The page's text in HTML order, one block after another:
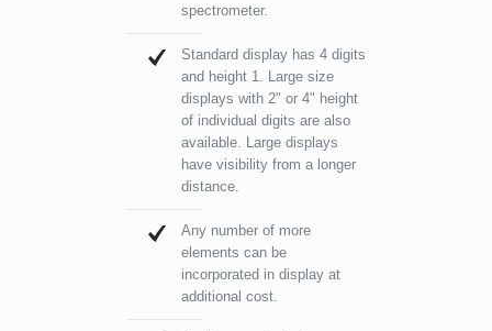
spectrometer.
Standard display has 4 digits
and height 1. Large size
displays with 2" or 4" height
of individual digits are also
available. Large displays
have visibility from a longer
distance.
Any number of more
elements can be
incorporated in display at
additional cost.